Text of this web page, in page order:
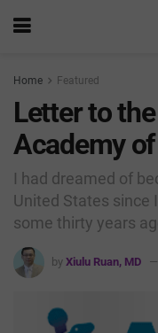
Home Featured
Letter to
Academy
I had dreamed of
United States since
some thirty years
by Xiulu Ruan, MD